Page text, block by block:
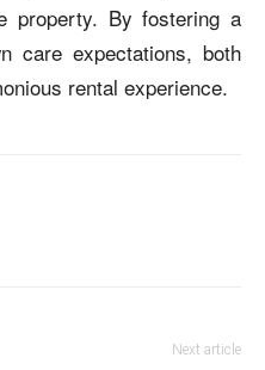
property. By fostering a
care expectations, both
rental experience.
Next article